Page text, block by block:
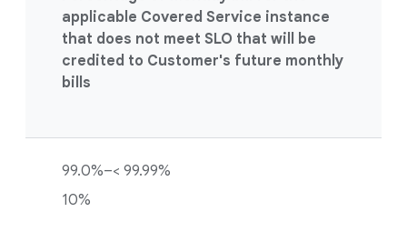
applicable Covered Service instance
that does not meet SLO that will be
credited to Customer's future monthly
bills
99.0%–< 99.99%
10%